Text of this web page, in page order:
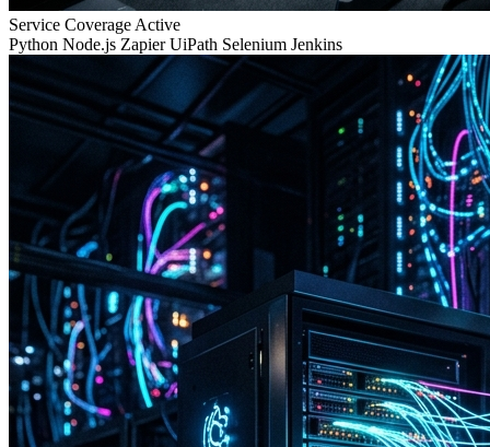
Service Coverage Active
Python Node.js Zapier UiPath Selenium Jenkins